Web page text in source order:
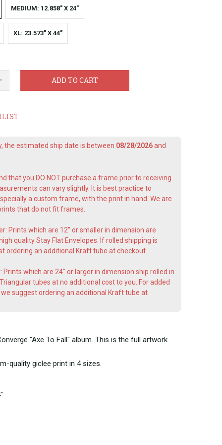
MEDIUM: 12.858" X 24"
XL: 23.573" X 44"
ADD TO CART
the estimated ship date is between 08/28/2026and
that you DO NOT purchase a frame prior to receiving
can vary slightly. It is best practice to
a custom frame, with the print in hand. We are
that do not fit frames.
Prints which are 12" or smaller in dimension are
quality Stay Flat Envelopes. If rolled shipping is
ordering an additional Kraft tube at checkout.
Prints which are 24" or larger in dimension ship rolled in
tubes at no additional cost to you. For added
suggest ordering an additional Kraft tube at
"Axe To Fall" album. This is the full artwork
quality giclee print in 4 sizes.